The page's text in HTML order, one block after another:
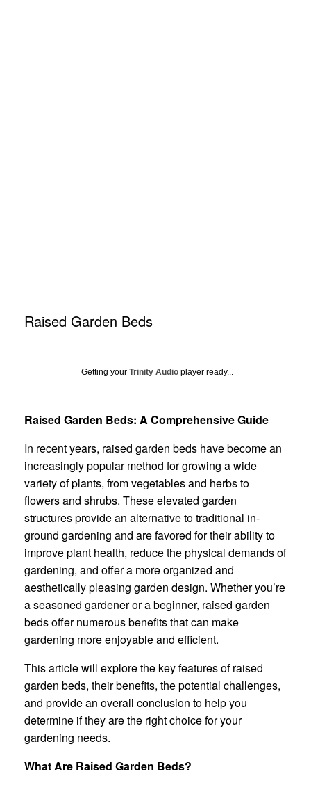
Raised Garden Beds
Getting your Trinity Audio player ready...
Raised Garden Beds: A Comprehensive Guide
In recent years, raised garden beds have become an
increasingly popular method for growing a wide
variety of plants, from vegetables and herbs to
flowers and shrubs. These elevated garden
structures provide an alternative to traditional in-
ground gardening and are favored for their ability to
improve plant health, reduce the physical demands of
gardening, and offer a more organized and
aesthetically pleasing garden design. Whether you’re
a seasoned gardener or a beginner, raised garden
beds offer numerous benefits that can make
gardening more enjoyable and efficient.
This article will explore the key features of raised
garden beds, their benefits, the potential challenges,
and provide an overall conclusion to help you
determine if they are the right choice for your
gardening needs.
What Are Raised Garden Beds?